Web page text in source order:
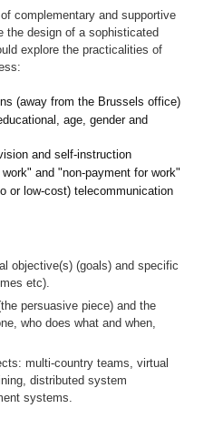
complementary and supportive
the design of a sophisticated
explore the practicalities of
(away from the Brussels office)
age, gender and
and self-instruction
and "non-payment for work"
or low-cost) telecommunication
objective(s) (goals) and specific
etc).
persuasive piece) and the
who does what and when,
multi-country teams, virtual
distributed system
systems.